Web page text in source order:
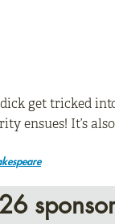
get tricked
ensues! It’s